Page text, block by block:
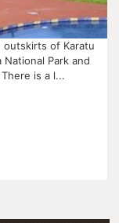
outskirts of Karatu
Park and
is a l...